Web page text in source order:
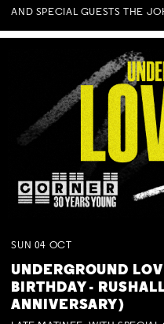
SUN 04 OCT
UNDERGROUND
BIRTHDAY -
ANNIVERSARY)